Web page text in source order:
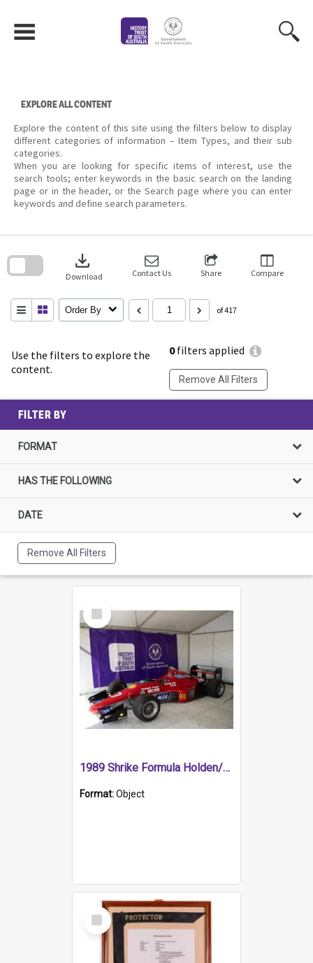
content
EXPLORE ALL CONTENT
Explore the content of this site using the filters below to display
different categories of information – Item Types, and their sub
categories.
When you are looking for specific items of interest, use the
search tools; enter keywords in the basic search on the landing
page or in the header, or the Search page where you can enter
keywords and define search parameters.
Use the filters to explore the
content.
0filters applied
Remove All Filters
download
Download Contact Us Share Compare
Order By of 417
search
FILTER BY
FORMAT
HAS THE FOLLOWING
DATE
Remove All Filters
Select
Item
1989 Shrike Formula Holden/Brabham NB89H
Format:Object
Select
Item